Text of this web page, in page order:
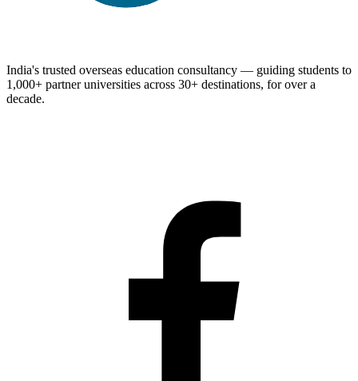
India's trusted overseas education consultancy — guiding students to
1,000+ partner universities across 30+ destinations, for over a
decade.